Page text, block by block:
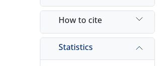
How to cite
Statistics